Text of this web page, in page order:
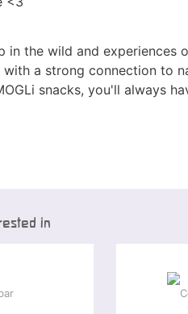
in the wild and experiences
with a strong connection to
snacks, you'll always
in